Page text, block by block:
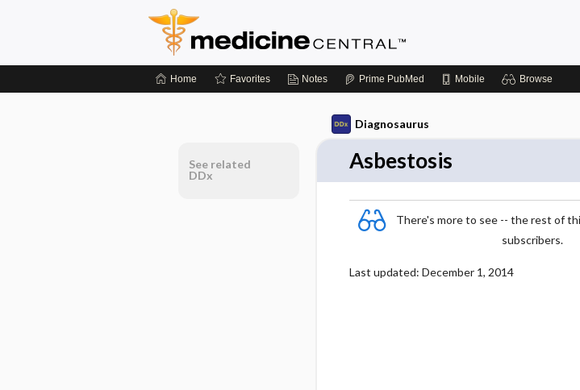
Home Favorites Notes Prime PubMed Mobile Browse
Diagnosaurus
Asbestosis
There's more to see -- the rest of
subscribers.
Last updated: December 1, 2014
See related
DDx